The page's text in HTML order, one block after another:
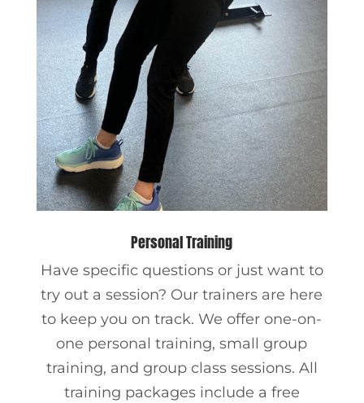
Personal Training
Have specific questions or just want to
try out a session? Our trainers are here
to keep you on track. We offer one-on-
one personal training, small group
training, and group class sessions. All
training packages include a free